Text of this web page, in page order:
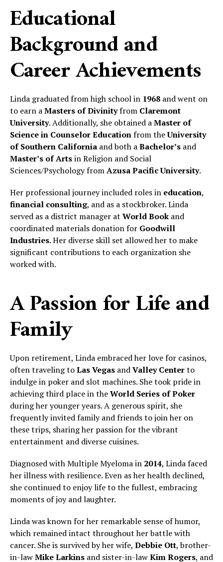
Educational
Background and
Career Achievements
Linda graduated from high school in 1968 and went on
to earn aMasters of Divinityfrom Claremont
University. Additionally, she obtained aMaster of
Science in Counselor Educationfrom theUniversity
of Southern California and both aBachelor’s and
Master’s of Artsin Religion and Social
Sciences/Psychology fromAzusa Pacific University.
Her professional journey included roles in education,
financial consulting, and as a stockbroker. Linda
served as a district manager at World Book and
coordinated materials donation for Goodwill
Industries. Her diverse skill set allowed her to make
significant contributions to each organization she
worked with.
A Passion for Life and
Family
Upon retirement, Linda embraced her love for casinos,
often traveling toLas Vegas andValley Centerto
indulge in poker and slot machines. She took pride in
achieving third place in theWorld Series of Poker
during her younger years. A generous spirit, she
frequently invited family and friends to join her on
these trips, sharing her passion for the vibrant
entertainment and diverse cuisines.
Diagnosed with Multiple Myeloma in 2014, Linda faced
her illness with resilience. Even as her health declined,
she continued to enjoy life to the fullest, embracing
moments of joy and laughter.
Linda was known for her remarkable sense of humor,
which remained intact throughout her battle with
cancer. She is survived by her wife, Debbie Ott, brother-
in-lawMike Larkins and sister-in-lawKim Rogers, and